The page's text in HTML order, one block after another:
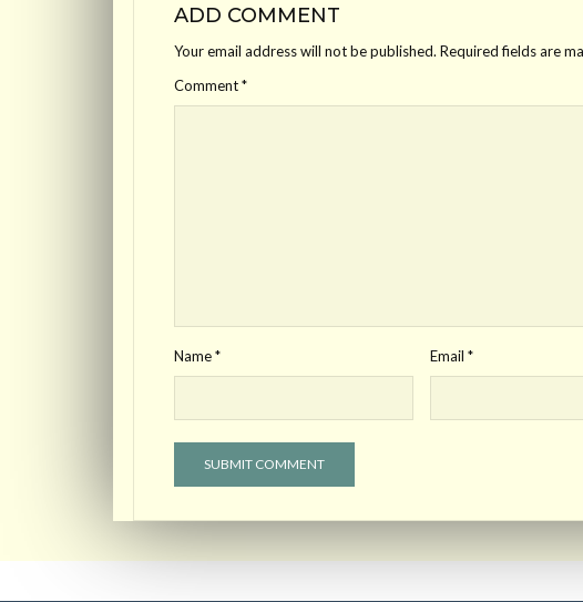
ADD COMMENT
Your email address will not be published. Required fields are
Comment*
Name* Email*